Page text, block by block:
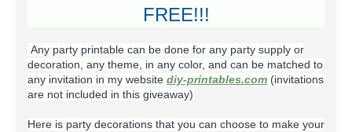
FREE!!!
Any party printable can be done for any party supply or
decoration, any theme, in any color, and can be matched to
any invitation in my website diy-printables.com (invitations
are not included in this giveaway)
Here is party decorations that you can choose to make your